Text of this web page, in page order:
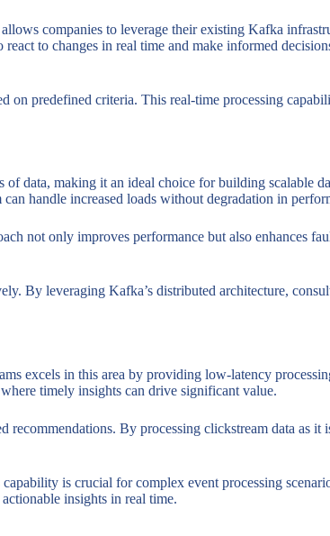
companies to leverage their existing Kafka
to changes in real time and make informed
on predefined criteria. This real-time processing
data, making it an ideal choice for building scalable
handle increased loads without degradation in
not only improves performance but also enhances
By leveraging Kafka’s distributed architecture,
excels in this area by providing low-latency
timely insights can drive significant value.
By processing clickstream data as it
is crucial for complex event processing
insights in real time.